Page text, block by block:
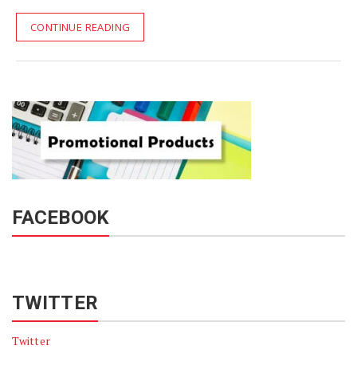
CONTINUE READING
FACEBOOK
TWITTER
Twitter